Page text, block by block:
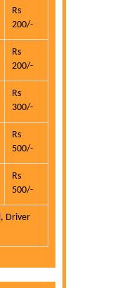
Rs
200/-
Rs
200/-
Rs
300/-
Rs
500/-
Rs
500/-
Driver